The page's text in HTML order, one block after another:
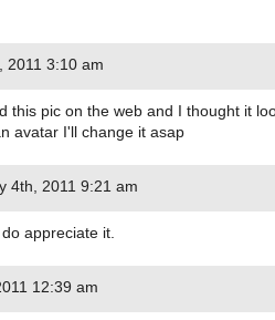
2011 3:10 am
this pic on the web and I thought it
avatar I'll change it asap
4th, 2011 9:21 am
appreciate it.
12:39 am